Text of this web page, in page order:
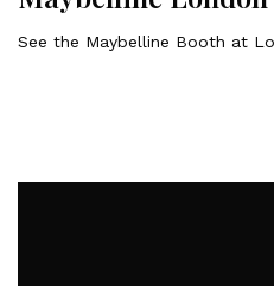
See the Maybelline Booth at